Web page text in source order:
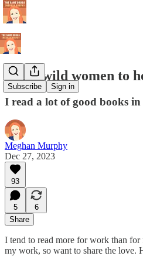
Subscribe Sign in
From wild women to
I read a lot of good books
Meghan Murphy
Dec 27, 2023
93
5
6
Share
I tend to read more for work than
my work, so want to share the love.